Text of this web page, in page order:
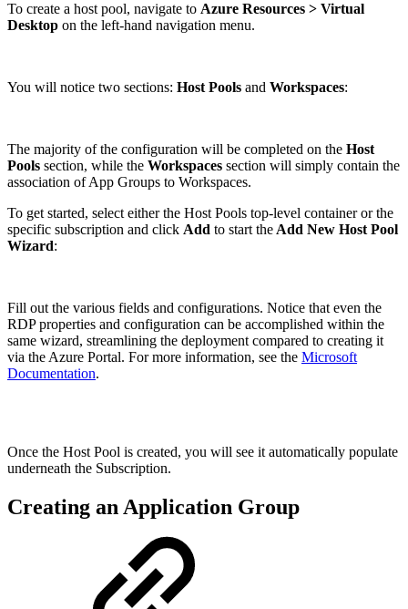
To create a host pool, navigate to Azure Resources > Virtual
Desktop on the left-hand navigation menu.
You will notice two sections: Host Pools and Workspaces:
The majority of the configuration will be completed on the Host
Pools section, while the Workspaces section will simply contain the
association of App Groups to Workspaces.
To get started, select either the Host Pools top-level container or the
specific subscription and click Add to start the Add New Host Pool
Wizard:
Fill out the various fields and configurations. Notice that even the
RDP properties and configuration can be accomplished within the
same wizard, streamlining the deployment compared to creating it
via the Azure Portal. For more information, see the Microsoft
Documentation.
Once the Host Pool is created, you will see it automatically populate
underneath the Subscription.
Creating an Application Group